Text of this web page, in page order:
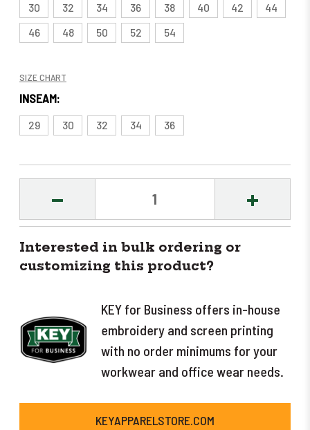
30 32 34 36 38 40 42
44
46
48 50 52 54
SIZE CHART
INSEAM:
29 30 32 34 36
DECREASE INCREASE
Interested in bulk ordering or
customizing this product?
KEY for Business offers in-house
embroidery and screen printing
with no order minimums for your
workwear and office wear needs.
KEYAPPARELSTORE.COM